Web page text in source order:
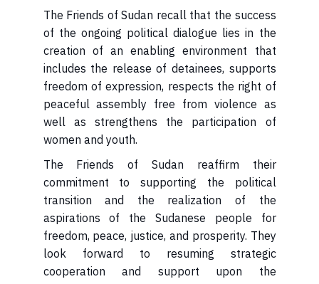
The Friends of Sudan recall that the success
of the ongoing political dialogue lies in the
creation of an enabling environment that
includes the release of detainees, supports
freedom of expression, respects the right of
peaceful assembly free from violence as
well as strengthens the participation of
women and youth.
The Friends of Sudan reaffirm their
commitment to supporting the political
transition and the realization of the
aspirations of the Sudanese people for
freedom, peace, justice, and prosperity. They
look forward to resuming strategic
cooperation and support upon the